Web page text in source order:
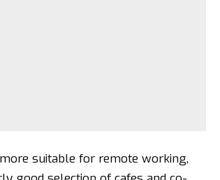
suitable for remote working,